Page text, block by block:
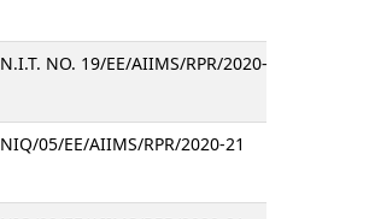
N.I.T. NO. 19/EE/AIIMS/RPR/2020-21
NIQ/05/EE/AIIMS/RPR/2020-21